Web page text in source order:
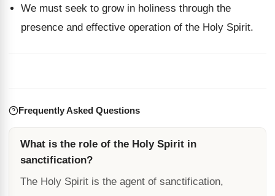
We must seek to grow in holiness through the
presence and effective operation of the Holy Spirit.
Frequently Asked Questions
What is the role of the Holy Spirit in
sanctification?
The Holy Spirit is the agent of sanctification,